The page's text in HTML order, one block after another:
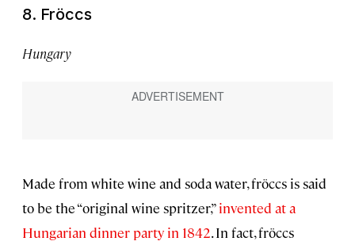
8. Fröccs
Hungary
Made from white wine and soda water, fröccs is said
to be the “original wine spritzer,”invented at a
Hungarian dinner party in 1842. In fact, fröccs